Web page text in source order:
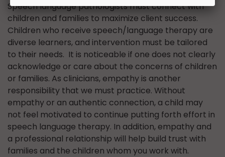
Speech language pathologists must connect with
children and families to maximize client success.
Children who receive speech/language therapy are
diverse learners, and intervention must be tailored
to their needs. It is noticeable if one does not clearly
acknowledge or care about the concerns of children
or families. As clinicians, empathy is another
responsibility that we must practice. Without
empathy or an authentic connection, a child may
not feel motivated to continue putting forth effort in
speech language therapy. In addition, empathy and
a professional relationship will help build trust with
families and the children whom you work with.